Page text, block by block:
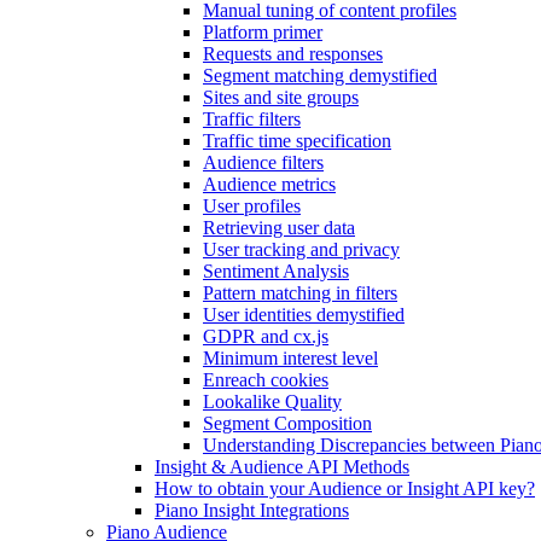
Manual tuning of content profiles
Platform primer
Requests and responses
Segment matching demystified
Sites and site groups
Traffic filters
Traffic time specification
Audience filters
Audience metrics
User profiles
Retrieving user data
User tracking and privacy
Sentiment Analysis
Pattern matching in filters
User identities demystified
GDPR and cx.js
Minimum interest level
Enreach cookies
Lookalike Quality
Segment Composition
Understanding Discrepancies between
Insight & Audience API Methods
How to obtain your Audience or Insight API key?
Piano Insight Integrations
Piano Audience